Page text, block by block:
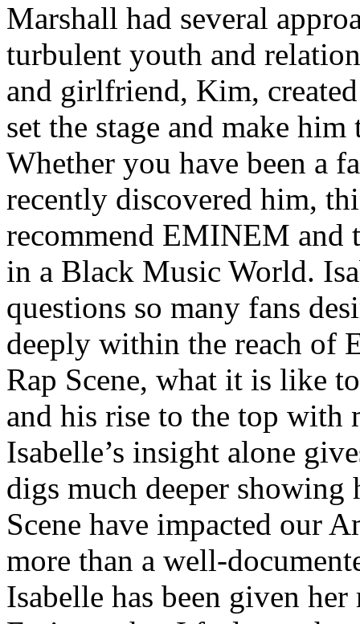
Marshall had several
turbulent youth and
and girlfriend, Kim,
set the stage and make
Whether you have been a
recently discovered him,
recommend EMINEM and
in a Black Music World.
questions so many fans
deeply within the reach of
Rap Scene, what it is like
and his rise to the top with
Isabelle’s insight alone
digs much deeper
Scene have impacted our
more than a well-
Isabelle has been given